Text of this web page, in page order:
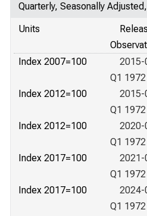
Quarterly, Seasonally
Units
Index 2007=100
2015-
Q1
Index 2012=100
2015-
Q1
Index 2012=100
2020-
Q1
Index 2017=100
2021-
Q1
Index 2017=100
2024-
Q1